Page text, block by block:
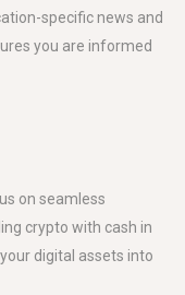
specific news and
you are informed
on seamless
crypto with cash in
digital assets into